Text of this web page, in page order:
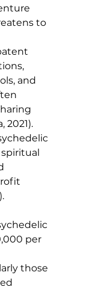
to
and
2021).
per
those